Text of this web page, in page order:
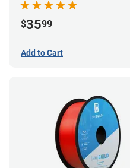
$3599
Add to Cart